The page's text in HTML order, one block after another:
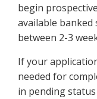
begin
available
between 2-3
If your
needed for
in pending